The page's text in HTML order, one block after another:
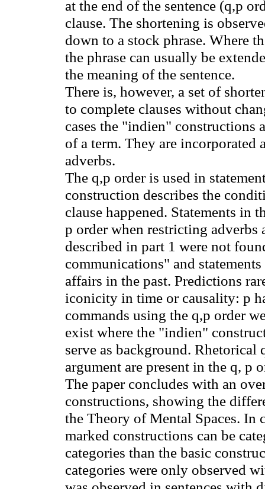
at the end of the sentence (q,p
clause. The shortening is
down to a stock phrase. Where
the phrase can usually be
the meaning of the sentence.
There is, however, a set of
to complete clauses without
cases the "indien" constructions
of a term. They are incorporated
adverbs.
The q,p order is used in
construction describes the
clause happened. Statements in
p order when restricting adverbs
described in part 1 were not
communications" and
affairs in the past. Predictions
iconicity in time or causality: p
commands using the q,p order
exist where the "indien"
serve as background.
argument are present in the q, p
The paper concludes with an
constructions, showing the
the Theory of Mental Spaces. In
marked constructions can be
categories than the basic
categories were only observed